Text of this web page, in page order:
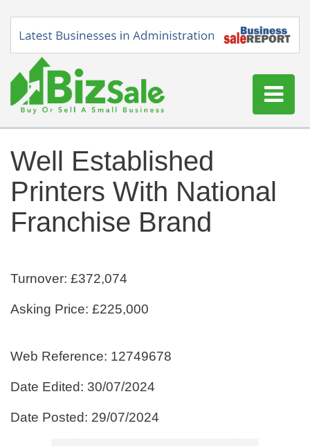
Buy a Business
Sell a Business
Blog
Well Established
Printers With National
Franchise Brand
Turnover: £372,074
Asking Price: £225,000
Web Reference: 12749678
Date Edited: 30/07/2024
Date Posted: 29/07/2024